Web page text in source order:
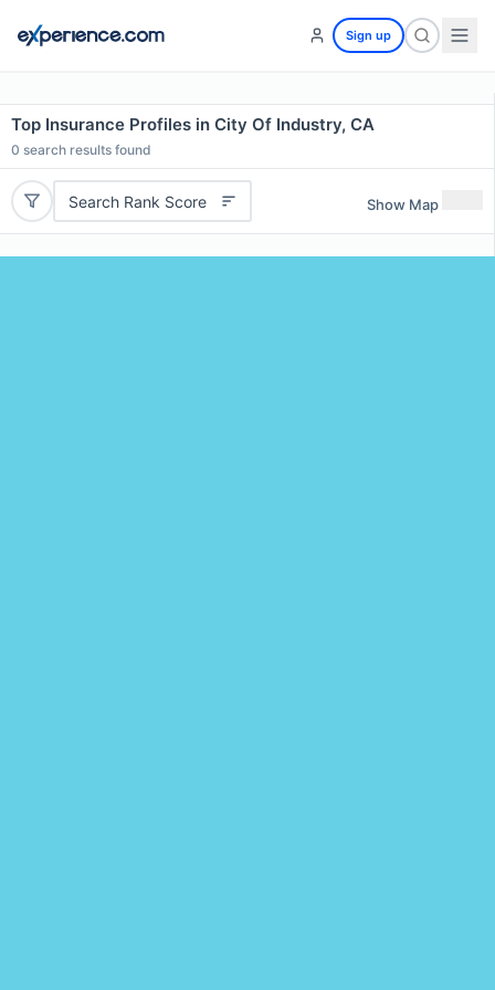
Sign up
Top Insurance Profiles in City Of Industry, CA
0 search results found
Search Rank Score Show Map